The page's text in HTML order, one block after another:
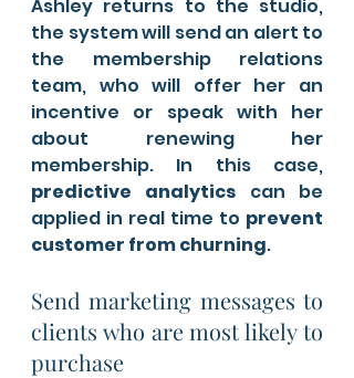
Ashley returns to the studio,
the system will send an alert to
the membership relations
team, who will offer her an
incentive or speak with her
about renewing her
membership. In this case,
predictive analytics can be
applied in real time to prevent
customer from churning.
Send marketing messages to
clients who are most likely to
purchase